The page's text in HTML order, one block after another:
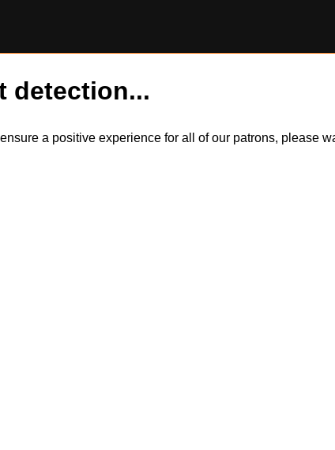
detection...
a positive experience for all of our patrons, please